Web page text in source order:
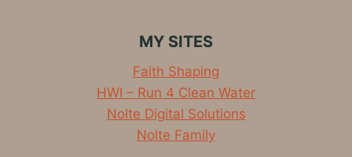
MY SITES
Faith Shaping
HWI – Run 4 Clean Water
Nolte Digital Solutions
Nolte Family